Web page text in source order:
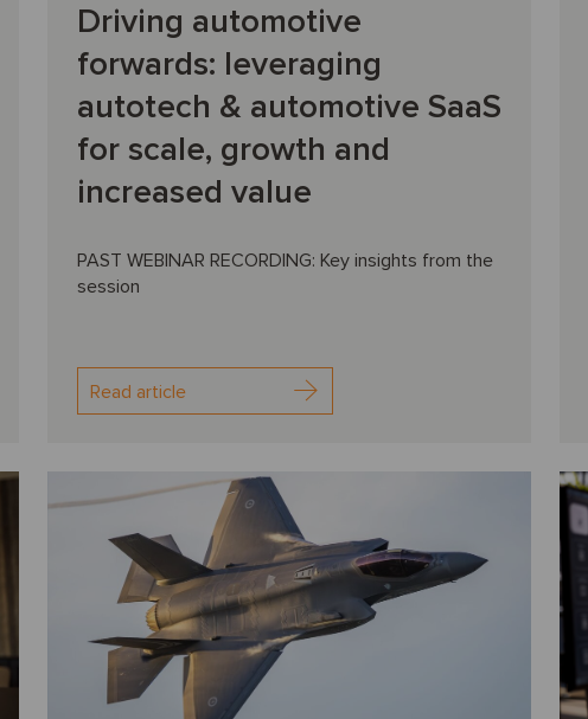
Driving automotive
forwards: leveraging
autotech & automotive SaaS
for scale, growth and
increased value
PAST WEBINAR RECORDING: Key insights from the
session
Read article